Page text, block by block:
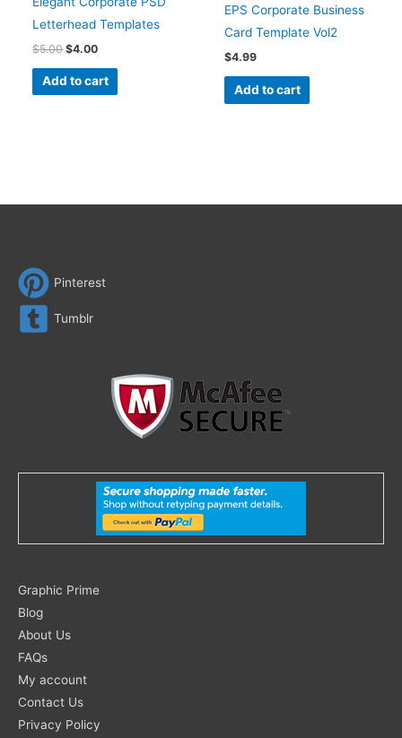
Letterhead Templates
$5.00 $4.00
Add to cart
EPS Corporate Business
Card Template Vol2
$4.99
Add to cart
Pinterest
Tumblr
Graphic Prime
Blog
About Us
FAQs
My account
Contact Us
Privacy Policy
Search
for: